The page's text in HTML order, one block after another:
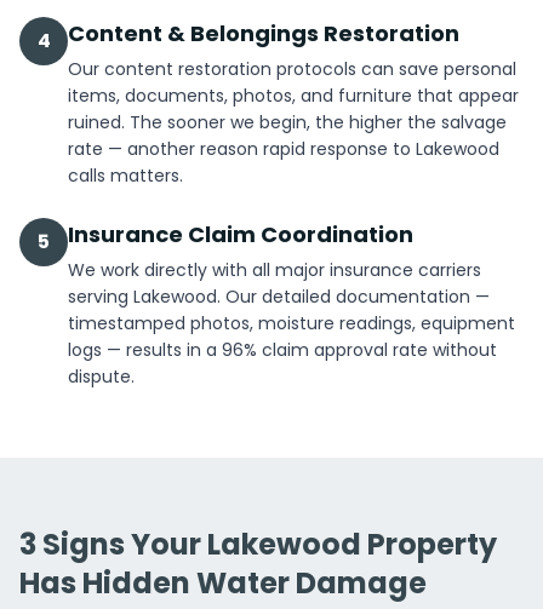
4 Content & Belongings Restoration
Our content restoration protocols can save personal
items, documents, photos, and furniture that appear
ruined. The sooner we begin, the higher the salvage
rate — another reason rapid response to Lakewood
calls matters.
5 Insurance Claim Coordination
We work directly with all major insurance carriers
serving Lakewood. Our detailed documentation —
timestamped photos, moisture readings, equipment
logs — results in a 96% claim approval rate without
dispute.
3 Signs Your Lakewood Property
Has Hidden Water Damage